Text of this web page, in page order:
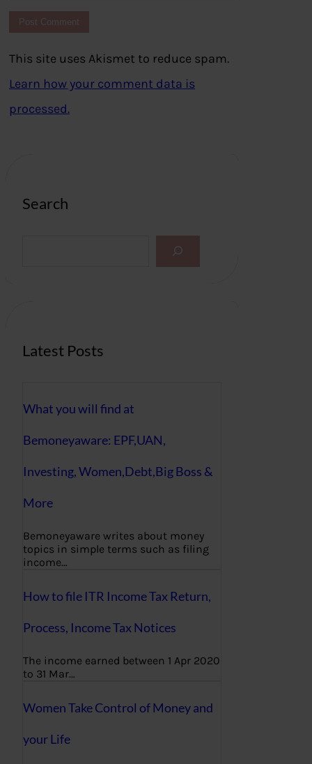
This site uses Akismet to reduce spam.
Learn how your comment data is
processed.
Search
Latest Posts
What you will find at
Bemoneyaware: EPF,UAN,
Investing, Women,Debt,Big Boss &
More
Bemoneyaware writes about money
topics in simple terms such as filing
income…
How to file ITR Income Tax Return,
Process, Income Tax Notices
The income earned between 1 Apr 2020
to 31 Mar…
Women Take Control of Money and
your Life